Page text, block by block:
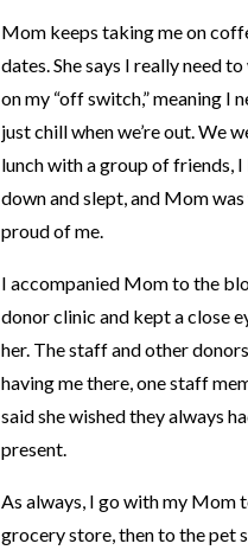
Mom keeps taking me on
dates. She says I really need
on my “off switch,” meaning I
just chill when we’re out. We
lunch with a group of friends, I
down and slept, and Mom
proud of me.
I accompanied Mom to the
donor clinic and kept a close
her. The staff and other
having me there, one staff
said she wished they always
present.
As always, I go with my Mom
grocery store, then to the pet